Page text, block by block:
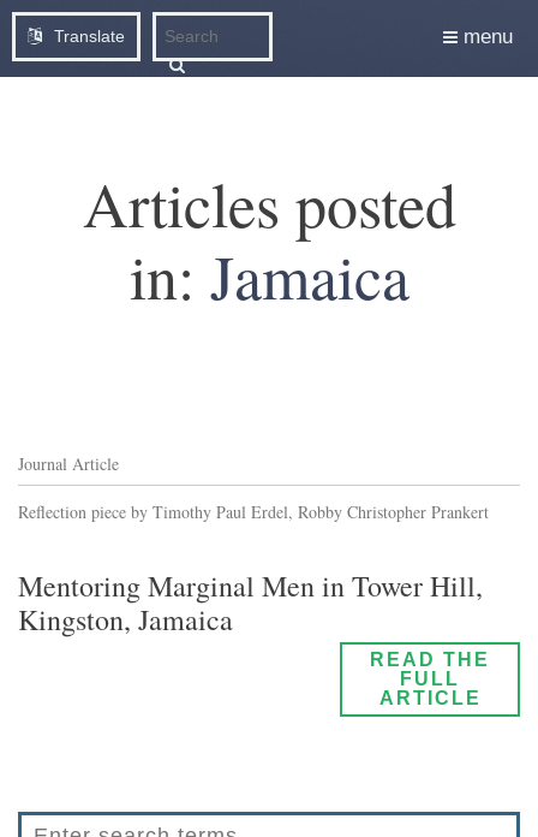
Translate menu
Articles posted
in: Jamaica
Journal Article
Reflection piece by Timothy Paul Erdel, Robby Christopher Prankert
Mentoring Marginal Men in Tower Hill,
Kingston, Jamaica
READ THE
FULL
ARTICLE